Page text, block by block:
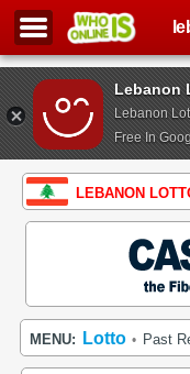
Lebanon
Lebanon
Free In
LEBANON
MENU: Lotto • Past